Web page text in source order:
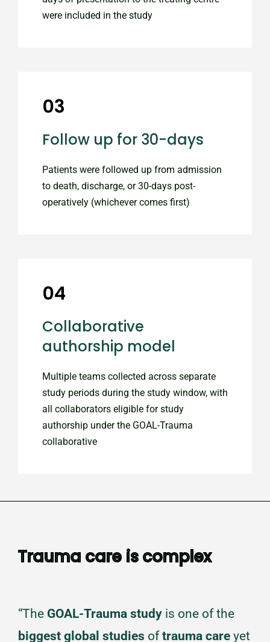
were included in the study
03
Follow up for 30-days
Patients were followed up from admission
to death, discharge, or 30-days post-
operatively (whichever comes first)
04
Collaborative
authorship model
Multiple teams collected across separate
study periods during the study window, with
all collaborators eligible for study
authorship under the GOAL-Trauma
collaborative
Trauma care is complex
“The GOAL-Trauma study is one of the
biggest global studies oftrauma care yet